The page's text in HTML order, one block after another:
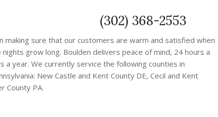
(302) 368-2553
making sure that our customers are warm and satisfied when
grow long. Boulden delivers peace of mind, 24 hours a
a year. We currently service the following counties in
New Castle and Kent County DE, Cecil and Kent
County PA.